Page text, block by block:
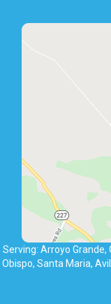
Serving: Arroyo Grande,
Obispo, Santa Maria,